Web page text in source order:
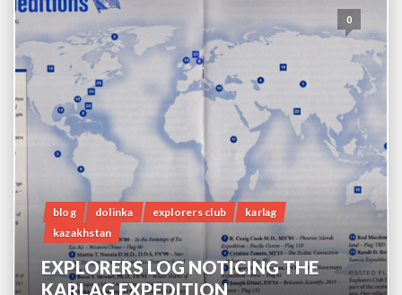
0
blog dolinka explorers club
karlag
kazakhstan
EXPLORERS LOG NOTICING THE
KARLAG EXPEDITION